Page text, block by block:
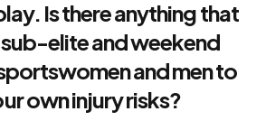
Is there anything that
elite and weekend
and men to
own injury risks?